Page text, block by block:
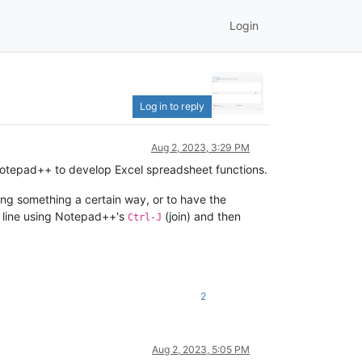
Login
Log in to reply
Aug 2, 2023, 3:29 PM
to develop Excel spreadsheet functions.
something a certain way, or to have the
using Notepad++'s Ctrl-J (join) and then
2
Aug 2, 2023, 5:05 PM